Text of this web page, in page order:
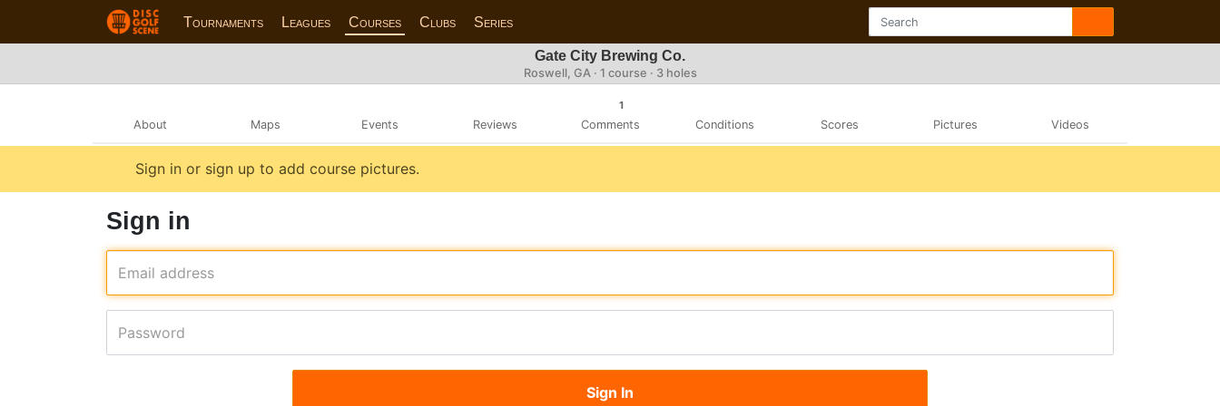
Tournaments Leagues Courses Clubs Series
Gate City Brewing Co.
Roswell, GA · 1 course · 3 holes
About Maps Events Reviews
1
Comments Conditions Scores Pictures Videos
Sign in or sign up to add course pictures.
Sign in
Email address
Password